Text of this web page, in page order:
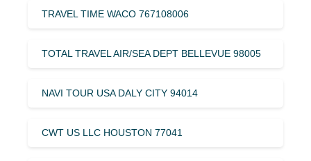
TRAVEL TIME WACO 767108006
TOTAL TRAVEL AIR/SEA DEPT BELLEVUE 98005
NAVI TOUR USA DALY CITY 94014
CWT US LLC HOUSTON 77041